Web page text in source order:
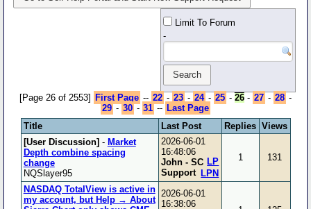
Limit To Forum
-
[Page 26 of 2553] First Page -- 22 - 23 - 24 - 25 - 26- 27 - 28 -
29 - 30 - 31 -- Last Page
Title
Last Post Replies Views
[User Discussion] - Market
Depth combine spacing
change
NQSlayer95
2026-06-01
16:48:06
John - SC
Support
LPN
LP 1 131
NASDAQ TotalView is active in
my account, but Help → About
2026-06-01
16:38:06